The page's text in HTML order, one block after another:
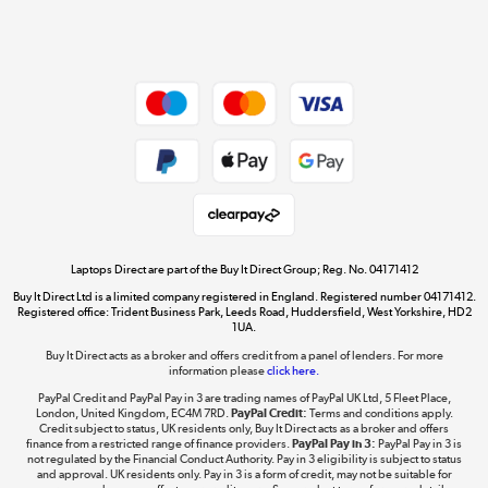
Dive into incredible value
Shop now »
The hot tub specialists
Shop now »
Laptops Direct are part of the Buy It Direct Group; Reg. No. 04171412
Buy It Direct Ltd is a limited company registered in England. Registered number 04171412.
Registered office: Trident Business Park, Leeds Road, Huddersfield, West Yorkshire, HD2
1UA.
Buy It Direct acts as a broker and offers credit from a panel of lenders. For more
information pleaseclick here.
PayPal Credit and PayPal Pay in 3 are trading names of PayPal UK Ltd, 5 Fleet Place,
London, United Kingdom, EC4M 7RD. PayPal Credit: Terms and conditions apply.
Credit subject to status, UK residents only, Buy It Direct acts as a broker and offers
finance from a restricted range of finance providers. PayPal Pay in 3: PayPal Pay in 3 is
not regulated by the Financial Conduct Authority. Pay in 3 eligibility is subject to status
and approval. UK residents only. Pay in 3 is a form of credit, may not be suitable for